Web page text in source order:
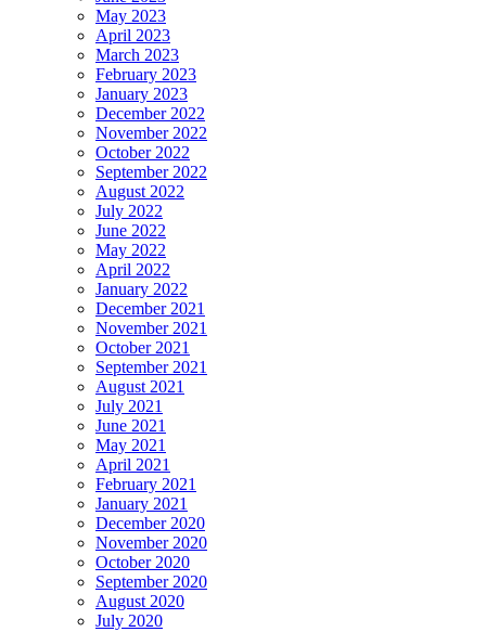
May 2023
April 2023
March 2023
February 2023
January 2023
December 2022
November 2022
October 2022
September 2022
August 2022
July 2022
June 2022
May 2022
April 2022
January 2022
December 2021
November 2021
October 2021
September 2021
August 2021
July 2021
June 2021
May 2021
April 2021
February 2021
January 2021
December 2020
November 2020
October 2020
September 2020
August 2020
July 2020